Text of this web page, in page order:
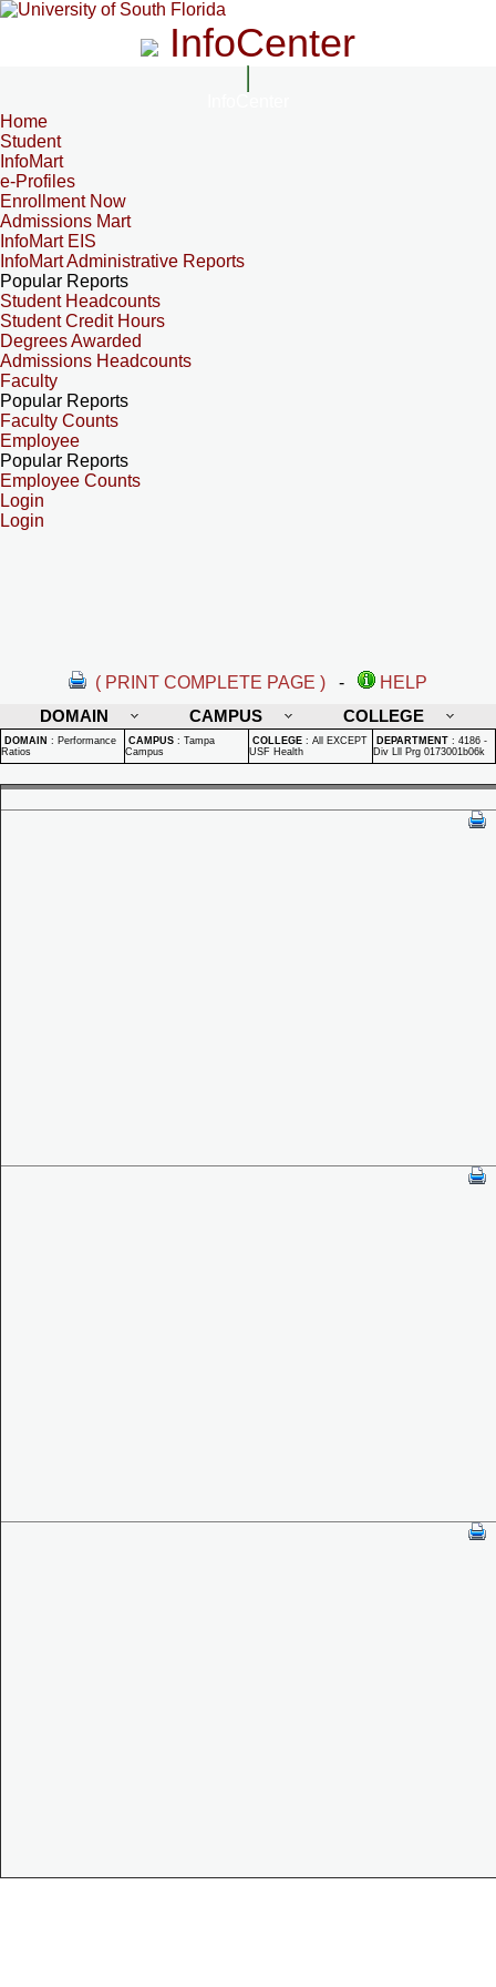
InfoCenter
Home
Student
InfoMart
e-Profiles
Enrollment Now
Admissions Mart
InfoMart EIS
InfoMart Administrative Reports
Popular Reports
Student Headcounts
Student Credit Hours
Degrees Awarded
Admissions Headcounts
Faculty
Popular Reports
Faculty Counts
Employee
Popular Reports
Employee Counts
Login
Login
( PRINT COMPLETE PAGE ) -
HELP
DOMAIN
CAMPUS COLLEGE
DOMAIN : Performance
Ratios
CAMPUS : Tampa
Campus
COLLEGE : All EXCEPT
USF Health
DEPARTMENT : 4186 -
Div Lll Prg 0173001b06k